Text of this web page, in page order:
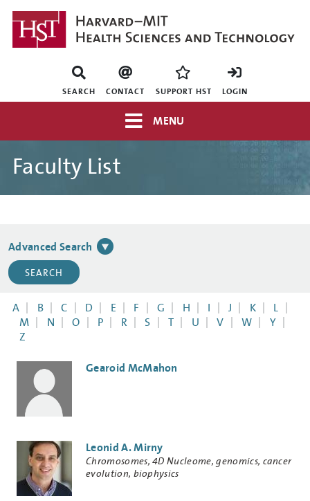
Skip
main
SEARCH CONTACT SUPPORT HST LOGIN
MENU
Faculty List
Advanced Search
A B C D E F G H I J K
L
M
N O P R S T U V W
Y
Z
Gearoid McMahon
Leonid A. Mirny
Research
Keywords
Chromosomes, 4D Nucleome, genomics, cancer
evolution, biophysics